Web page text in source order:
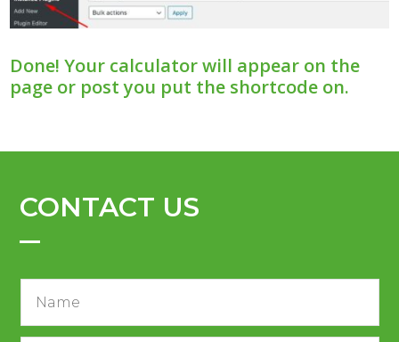
Done! Your calculator will appear on the
page or post you put the shortcode on.
CONTACT US